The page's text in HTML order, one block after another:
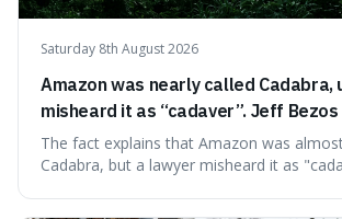
Saturday 8th August 2026
Amazon was nearly called Cadabra,
misheard it as “cadaver”. Jeff
Amazon to suggest vast scale.
The fact explains that Amazon was
Cadabra, but a lawyer misheard it as